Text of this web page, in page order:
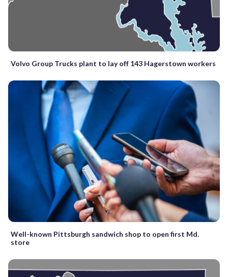
Volvo Group Trucks plant to lay off 143 Hagerstown workers
Well-known Pittsburgh sandwich shop to open first Md.
store